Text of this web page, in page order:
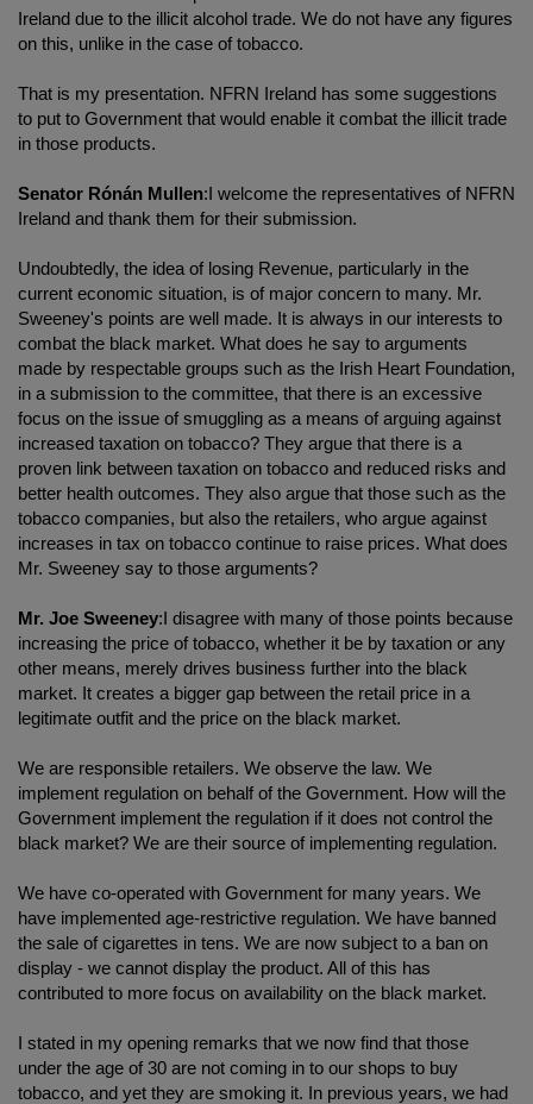
Ireland due to the illicit alcohol trade. We do not have any figures
on this, unlike in the case of tobacco.
That is my presentation. NFRN Ireland has some suggestions
to put to Government that would enable it combat the illicit trade
in those products.
Senator Rónán Mullen:I welcome the representatives of NFRN
Ireland and thank them for their submission.
Undoubtedly, the idea of losing Revenue, particularly in the
current economic situation, is of major concern to many. Mr.
Sweeney's points are well made. It is always in our interests to
combat the black market. What does he say to arguments
made by respectable groups such as the Irish Heart Foundation,
in a submission to the committee, that there is an excessive
focus on the issue of smuggling as a means of arguing against
increased taxation on tobacco? They argue that there is a
proven link between taxation on tobacco and reduced risks and
better health outcomes. They also argue that those such as the
tobacco companies, but also the retailers, who argue against
increases in tax on tobacco continue to raise prices. What does
Mr. Sweeney say to those arguments?
Mr. Joe Sweeney:I disagree with many of those points because
increasing the price of tobacco, whether it be by taxation or any
other means, merely drives business further into the black
market. It creates a bigger gap between the retail price in a
legitimate outfit and the price on the black market.
We are responsible retailers. We observe the law. We
implement regulation on behalf of the Government. How will the
Government implement the regulation if it does not control the
black market? We are their source of implementing regulation.
We have co-operated with Government for many years. We
have implemented age-restrictive regulation. We have banned
the sale of cigarettes in tens. We are now subject to a ban on
display - we cannot display the product. All of this has
contributed to more focus on availability on the black market.
I stated in my opening remarks that we now find that those
under the age of 30 are not coming in to our shops to buy
tobacco, and yet they are smoking it. In previous years, we had